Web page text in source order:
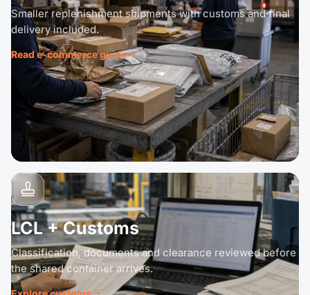
Smaller replenishment shipments with customs and final
delivery included.
Read e-commerce guide
LCL + Customs
Classification, documents and clearance reviewed before
the shared container arrives.